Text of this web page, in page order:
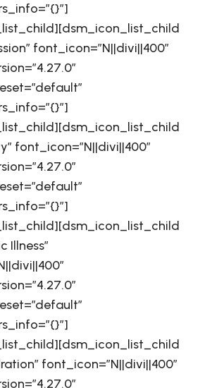
font_icon=”N||divi||400″
font_icon=”N||divi||400″
Illness”
font_icon=”N||divi||400″